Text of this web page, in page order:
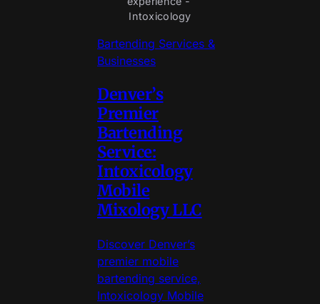
Intoxicology
Bartending Services &
Businesses
Denver’s
Premier
Bartending
Service:
Intoxicology
Mobile
Mixology LLC
Discover Denver’s
premier mobile
bartending service,
Intoxicology Mobile